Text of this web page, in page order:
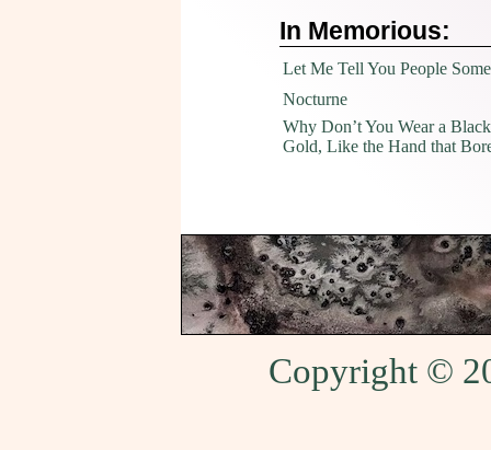
In Memorious:
Let Me Tell You People
Nocturne
Why Don’t You Wear a
Gold, Like the Hand that
Copyright ©